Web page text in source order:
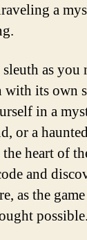
a
as you
with its own
in a
or a
heart of
and
as the
possible.